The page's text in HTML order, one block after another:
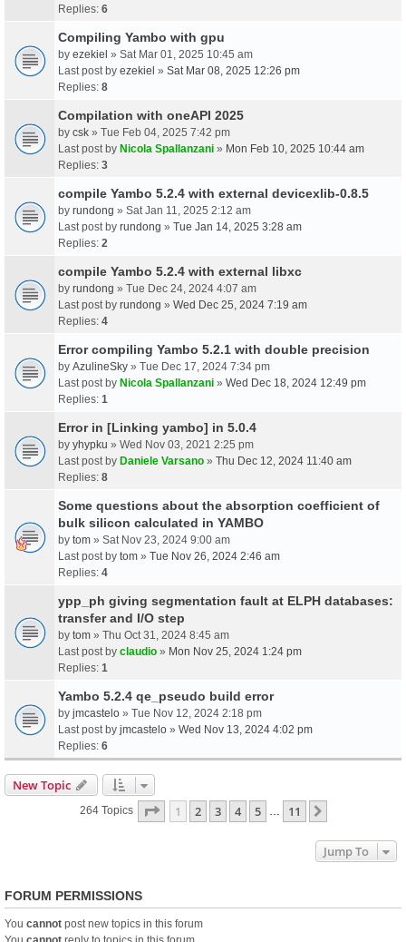
Replies: 6
Compiling Yambo with gpu
by ezekiel » Sat Mar 01, 2025 10:45 am
Last post by ezekiel » Sat Mar 08, 2025 12:26 pm
Replies: 8
Compilation with oneAPI 2025
by csk » Tue Feb 04, 2025 7:42 pm
Last post by Nicola Spallanzani » Mon Feb 10, 2025 10:44 am
Replies: 3
compile Yambo 5.2.4 with external devicexlib-0.8.5
by rundong » Sat Jan 11, 2025 2:12 am
Last post by rundong » Tue Jan 14, 2025 3:28 am
Replies: 2
compile Yambo 5.2.4 with external libxc
by rundong » Tue Dec 24, 2024 4:07 am
Last post by rundong » Wed Dec 25, 2024 7:19 am
Replies: 4
Error compiling Yambo 5.2.1 with double precision
by AzulineSky » Tue Dec 17, 2024 7:34 pm
Last post by Nicola Spallanzani » Wed Dec 18, 2024 12:49 pm
Replies: 1
Error in [Linking yambo] in 5.0.4
by yhypku » Wed Nov 03, 2021 2:25 pm
Last post by Daniele Varsano » Thu Dec 12, 2024 11:40 am
Replies: 8
Some questions about the absorption coefficient of
bulk silicon calculated in YAMBO
by tom » Sat Nov 23, 2024 9:00 am
Last post by tom » Tue Nov 26, 2024 2:46 am
Replies: 4
ypp_ph giving segmentation fault at ELPH databases:
transfer and I/O step
by tom » Thu Oct 31, 2024 8:45 am
Last post by claudio » Mon Nov 25, 2024 1:24 pm
Replies: 1
Yambo 5.2.4 qe_pseudo build error
by jmcastelo » Tue Nov 12, 2024 2:18 pm
Last post by jmcastelo » Wed Nov 13, 2024 4:02 pm
Replies: 6
New Topic
264 Topics Page 1Of11
1 2 3 4 5 11
Jump To
FORUM PERMISSIONS
You cannot post new topics in this forum